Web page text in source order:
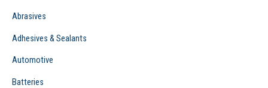
f
:
Abrasives
Adhesives & Sealants
Automotive
Batteries